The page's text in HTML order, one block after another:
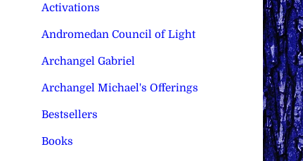
Activations
Andromedan Council of Light
Archangel Gabriel
Archangel Michael's Offerings
Bestsellers
Books